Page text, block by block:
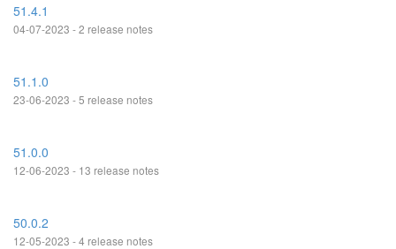
51.4.1
04-07-2023 - 2 release notes
51.1.0
23-06-2023 - 5 release notes
51.0.0
12-06-2023 - 13 release notes
50.0.2
12-05-2023 - 4 release notes